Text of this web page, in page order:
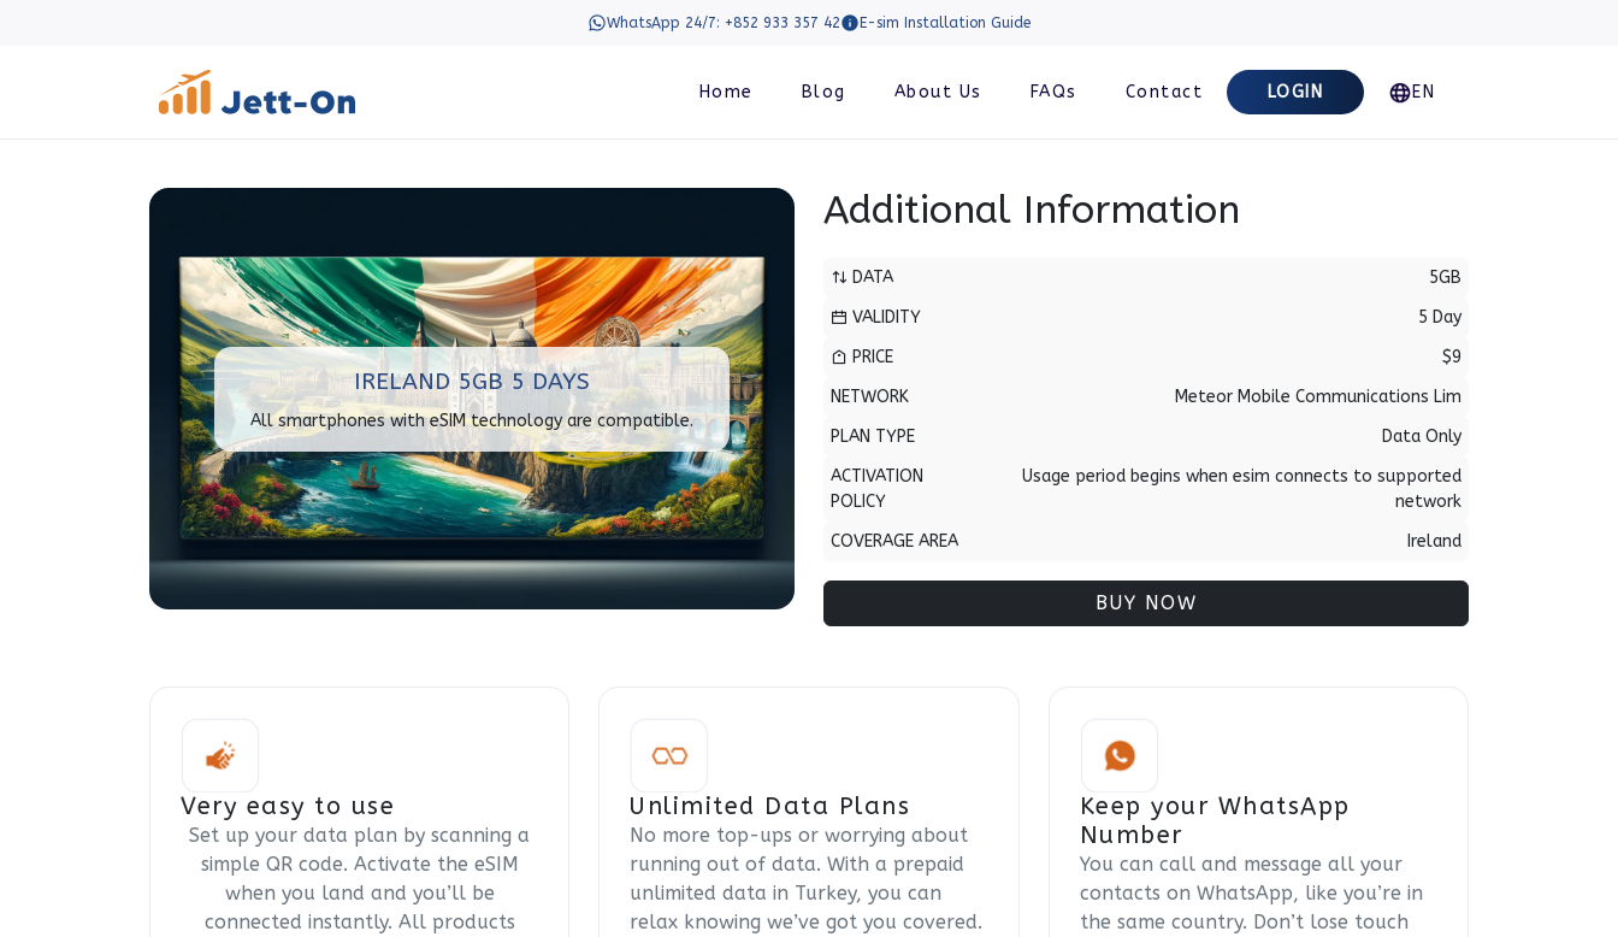
WhatsApp 24/7: +852 933 357 42 E-sim Installation Guide
Home Blog About Us FAQs Contact LOGIN EN
IRELAND 5GB 5 DAYS
All smartphones with eSIM technology are compatible.
Additional Information
DATA
5GB
VALIDITY
5 Day
PRICE
$9
NETWORK
Meteor Mobile Communications Lim
PLAN TYPE
Data Only
ACTIVATION
POLICY
Usage period begins when esim connects to supported
network
COVERAGE AREA
Ireland
BUY NOW
Very easy to use
Set up your data plan by scanning a
simple QR code. Activate the eSIM
when you land and you’ll be
connected instantly. All products
Unlimited Data Plans
No more top-ups or worrying about
running out of data. With a prepaid
unlimited data in Turkey, you can
relax knowing we’ve got you covered.
Keep your WhatsApp
Number
You can call and message all your
contacts on WhatsApp, like you’re in
the same country. Don’t lose touch